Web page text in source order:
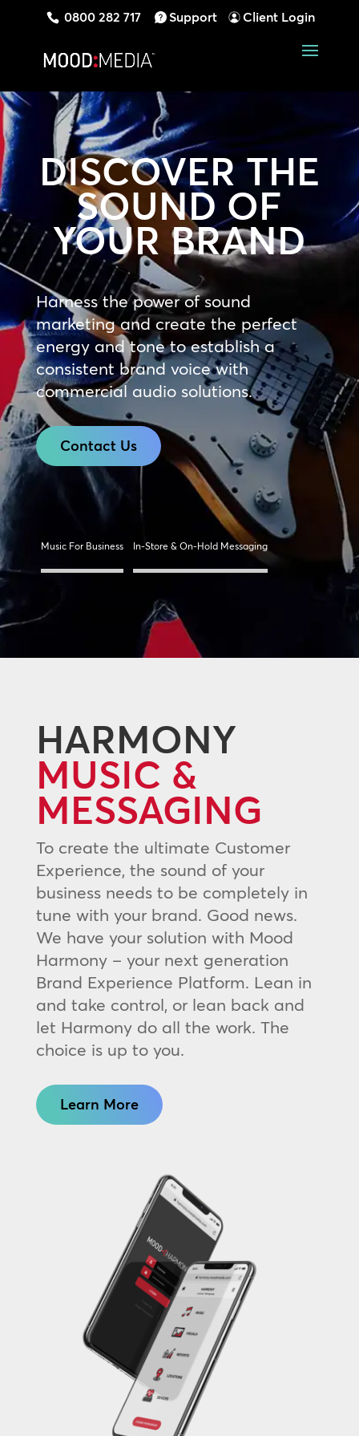
0800 282 717 Support Client Login
DISCOVER THE
SOUND OF
YOUR BRAND
Harness the power of sound
marketing and create the perfect
energy and tone to establish a
consistent brand voice with
commercial audio solutions.
Contact Us
Music For Business In-Store & On-Hold Messaging
HARMONY
MUSIC &
MESSAGING
To create the ultimate Customer
Experience, the sound of your
business needs to be completely in
tune with your brand. Good news.
We have your solution with Mood
Harmony – your next generation
Brand Experience Platform. Lean in
and take control, or lean back and
let Harmony do all the work. The
choice is up to you.
Learn More